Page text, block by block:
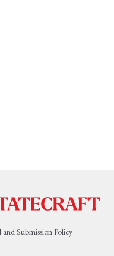
Submission Policy